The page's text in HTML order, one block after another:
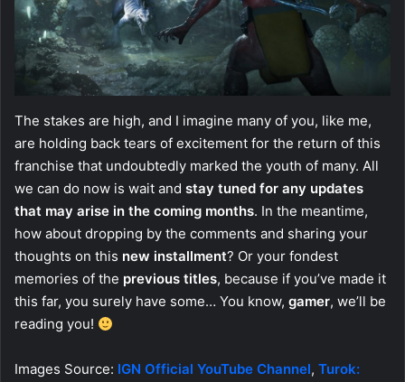
The stakes are high, and I imagine many of you, like me,
are holding back tears of excitement for the return of this
franchise that undoubtedly marked the youth of many. All
we can do now is wait and stay tuned for any updates
that may arise in the coming months. In the meantime,
how about dropping by the comments and sharing your
thoughts on this new installment? Or your fondest
memories of the previous titles, because if you’ve made it
this far, you surely have some… You know, gamer, we’ll be
reading you!
Images Source: IGN Official YouTube Channel, Turok: